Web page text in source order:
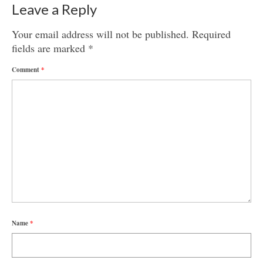
Leave a Reply
Your email address will not be published. Required
fields are marked *
Comment*
Name*